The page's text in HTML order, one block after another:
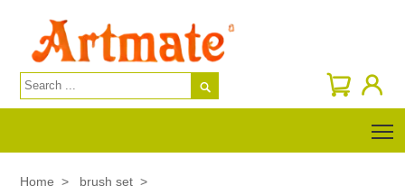

Home > brush set >